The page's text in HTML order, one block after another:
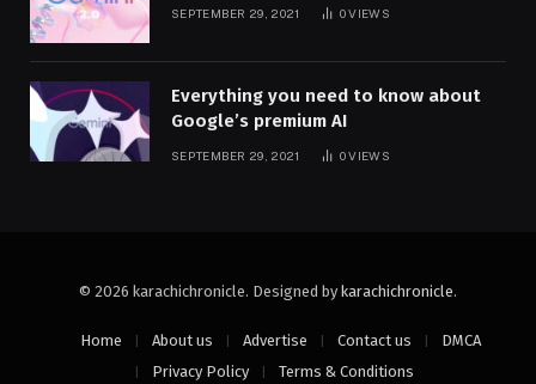
SEPTEMBER 29, 2021 0VIEWS
Everything you need to know about
Google’s premium AI
SEPTEMBER 29, 2021 0VIEWS
© 2026 karachichronicle. Designed by karachichronicle.
Home About us Advertise Contact us
DMCA
Privacy Policy
Terms & Conditions